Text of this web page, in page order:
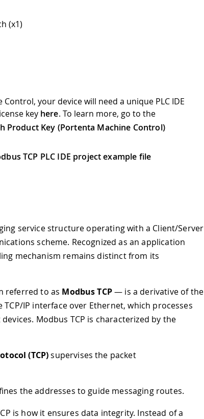
(x1)
your device will need a unique PLC IDE
key here. To learn more, go to the
Product Key (Portenta Machine Control)
TCP PLC IDE project example file
service structure operating with a Client/Server
scheme. Recognized as an application
mechanism remains distinct from its
referred to as Modbus TCP— is a derivative of the
IP interface over Ethernet, which processes
Modbus TCP is characterized by the
(TCP)supervises the packet
the addresses to guide messaging routes.
is how it ensures data integrity. Instead of a